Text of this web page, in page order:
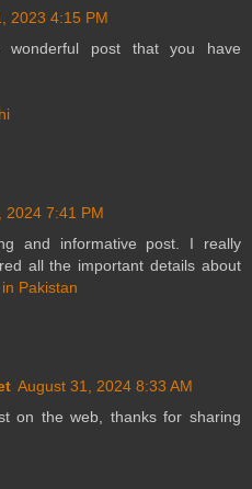
2023 4:15 PM
wonderful post that you have
2024 7:41 PM
and informative post. I really
all the important details about
Pakistan
August 31, 2024 8:33 AM
on the web, thanks for sharing